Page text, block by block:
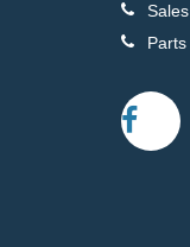
Sales
Parts